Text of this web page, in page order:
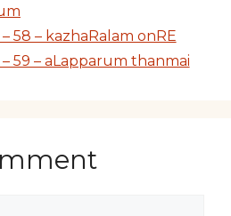
58 – kazhaRalam onRE
59 – aLapparum thanmai